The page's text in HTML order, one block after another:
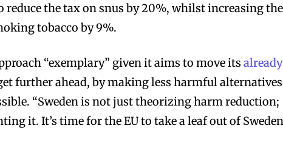
with the
with the
reduce the tax on snus by 20%, whilst increasing the
tobacco by 9%.
“exemplary” given it aims to move itsalready
further ahead, by making less harmful alternatives
“Sweden is not just theorizing harm reduction;
it. It’s time for the EU to take a leaf out of